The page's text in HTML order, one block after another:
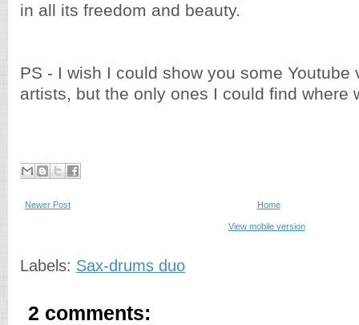
in all its freedom and beauty.
PS - I wish I could show you some Youtube
artists, but the only ones I could find where
Newer Post Home
View mobile version
Labels: Sax-drums duo
2 comments: